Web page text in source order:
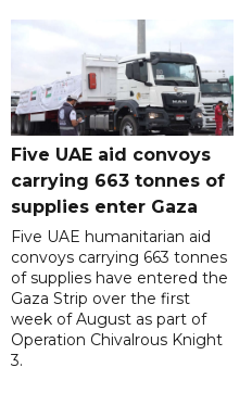
Five UAE aid convoys
carrying 663 tonnes of
supplies enter Gaza
Five UAE humanitarian aid
convoys carrying 663 tonnes
of supplies have entered the
Gaza Strip over the first
week of August as part of
Operation Chivalrous Knight
3.